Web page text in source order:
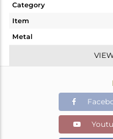
Category
Item
Metal
Color Stone Weight